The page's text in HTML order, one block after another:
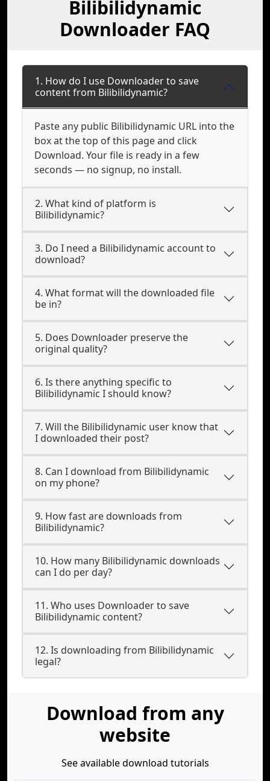
Bilibilidynamic
Downloader FAQ
1. How do I use Downloader to save
content from Bilibilidynamic?
Paste any public Bilibilidynamic URL into the
box at the top of this page and click
Download. Your file is ready in a few
seconds — no signup, no install.
2. What kind of platform is
Bilibilidynamic?
3. Do I need a Bilibilidynamic account to
download?
4. What format will the downloaded file
be in?
5. Does Downloader preserve the
original quality?
6. Is there anything specific to
Bilibilidynamic I should know?
7. Will the Bilibilidynamic user know that
I downloaded their post?
8. Can I download from Bilibilidynamic
on my phone?
9. How fast are downloads from
Bilibilidynamic?
10. How many Bilibilidynamic downloads
can I do per day?
11. Who uses Downloader to save
Bilibilidynamic content?
12. Is downloading from Bilibilidynamic
legal?
Download from any
website
See available download tutorials